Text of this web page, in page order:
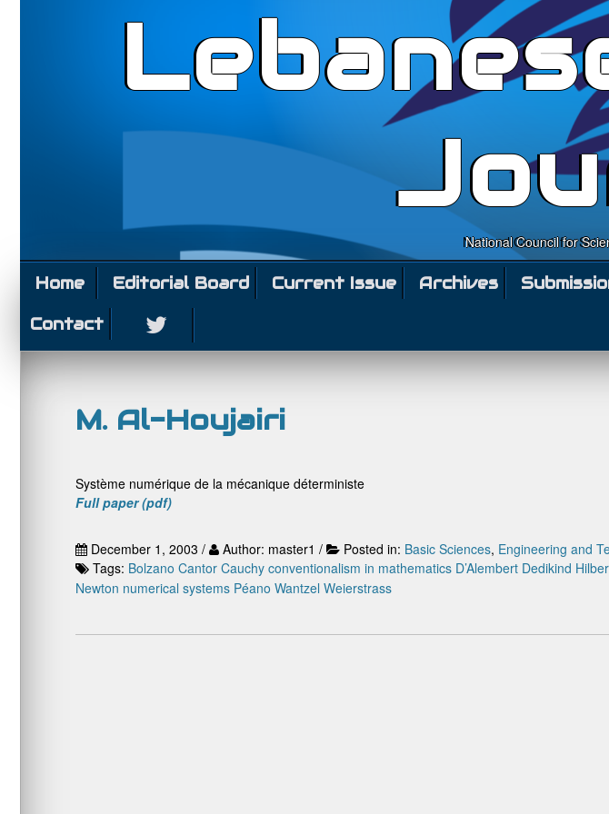
National Council for
Home Editorial Board Current Issue Archives
Contact
M. Al-Houjairi
Système numérique de la mécanique déterministe
Full paper (pdf)
December 1, 2003 / Author: master1 / Posted in: Basic Sciences, Engineering and
Tags: Bolzano Cantor Cauchy conventionalism in mathematics D’Alembert Dedikind
Newton numerical systems Péano Wantzel Weierstrass